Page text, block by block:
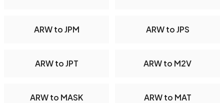
ARW to JPM ARW to JPS
ARW to JPT ARW to M2V
ARW to MASK ARW to MAT